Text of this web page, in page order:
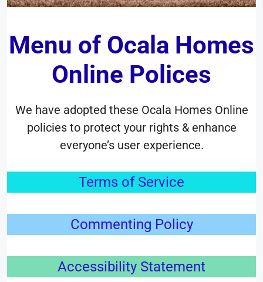
Menu of Ocala Homes
Online Polices
We have adopted these Ocala Homes Online
policies to protect your rights & enhance
everyone’s user experience.
Terms of Service
Commenting Policy
Accessibility Statement